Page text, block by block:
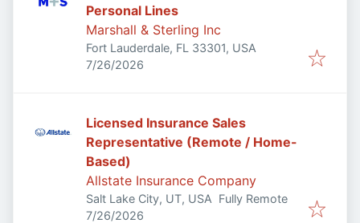
Personal Lines
Marshall & Sterling Inc
Fort Lauderdale, FL 33301, USA
Published:
7/26/2026
Licensed Insurance Sales
Representative (Remote / Home-
Based)
Allstate Insurance Company
Salt Lake City, UT, USA Fully Remote
Published:
7/26/2026